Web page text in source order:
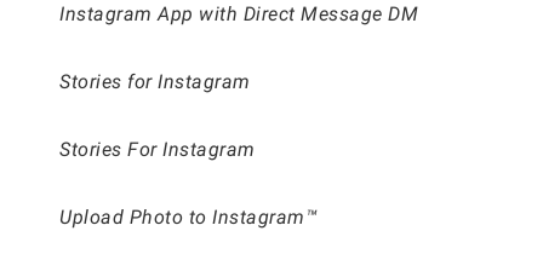
Instagram App with Direct Message DM
Stories for Instagram
Stories For Instagram
Upload Photo to Instagram™